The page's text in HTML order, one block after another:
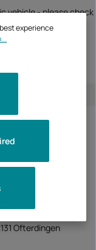
vehicle - please check
article
Ofterdingen
experience